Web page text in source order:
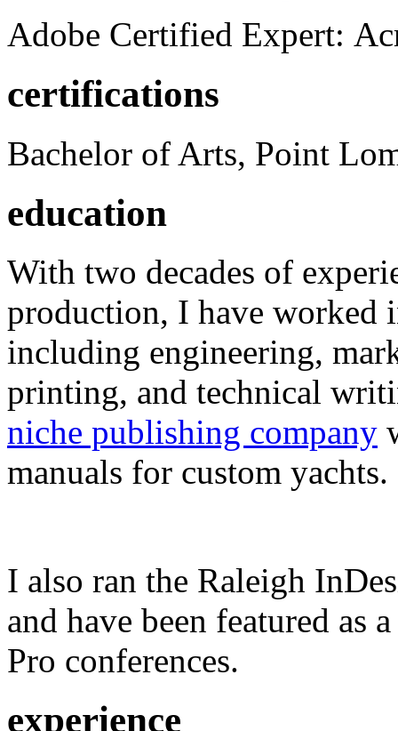
Adobe Certified Expert:
certifications
Bachelor of Arts, Point
education
With two decades of
production, I have worked
including engineering,
printing, and technical
niche publishing company
manuals for custom yachts.
I also ran the Raleigh
and have been featured as
Pro conferences.
experience